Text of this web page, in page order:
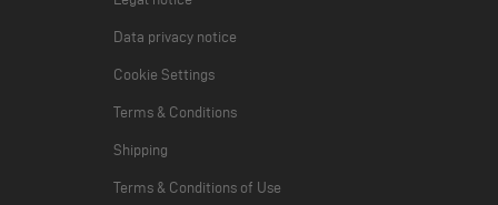
Data privacy notice
Cookie Settings
Terms & Conditions
Shipping
Terms & Conditions of Use